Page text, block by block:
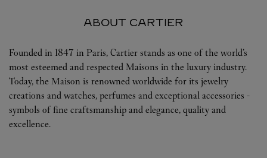
ABOUT CARTIER
Founded in 1847 in Paris, Cartier stands as one of the world’s
most esteemed and respected Maisons in the luxury industry.
Today, the Maison is renowned worldwide for its jewelry
creations and watches, perfumes and exceptional accessories -
symbols of fine craftsmanship and elegance, quality and
excellence.